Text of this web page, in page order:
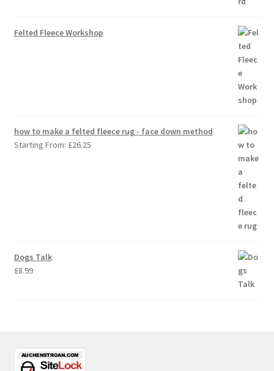
Felted Fleece Workshop
how to make a felted fleece rug - face down method
Starting From: £26.25
Dogs Talk
£8.99